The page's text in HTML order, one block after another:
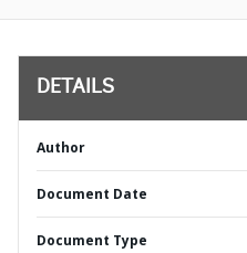
DETAILS
Author
Document Date
Document Type